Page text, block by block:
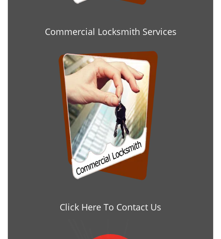
Commercial Locksmith Services
Click Here To Contact Us